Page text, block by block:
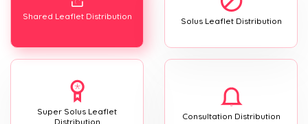
Shared Leaflet Distribution Solus Leaflet Distribution
Super Solus Leaflet
Distribution
Consultation Distribution